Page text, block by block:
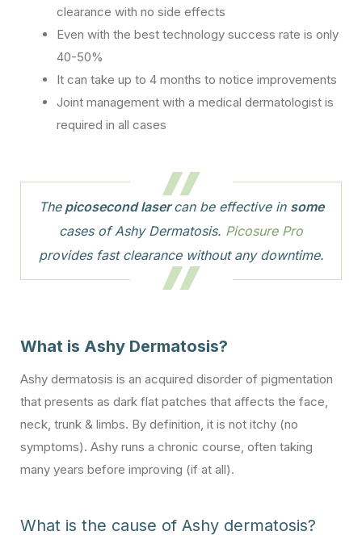
clearance with no side effects
Even with the best technology success rate is only
40-50%
It can take up to 4 months to notice improvements
Joint management with a medical dermatologist is
required in all cases
Thepicosecond lasercan be effective in some
cases of Ashy Dermatosis. Picosure Pro
provides fast clearance without any downtime.
What is Ashy Dermatosis?
Ashy dermatosis is an acquired disorder of pigmentation
that presents as dark flat patches that affects the face,
neck, trunk & limbs. By definition, it is not itchy (no
symptoms). Ashy runs a chronic course, often taking
many years before improving (if at all).
What is the cause of Ashy dermatosis?